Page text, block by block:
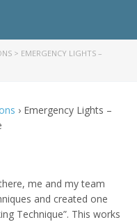
> EMERGENCY LIGHTS –
› Emergency Lights –
me and my team
and created one
Technique”. This works